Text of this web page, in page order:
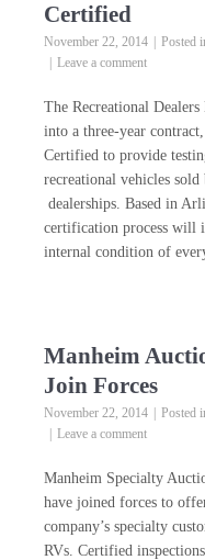
Certified
November 22, 2014 Posted
Leave a comment
The Recreational
into a three-year
Certified to provide
recreational vehicles
dealerships. Based in
certification process will
internal condition of
Manheim
Join Forces
November 22, 2014 Posted
Leave a comment
Manheim Specialty
have joined forces to
company’s specialty
RVs. Certified